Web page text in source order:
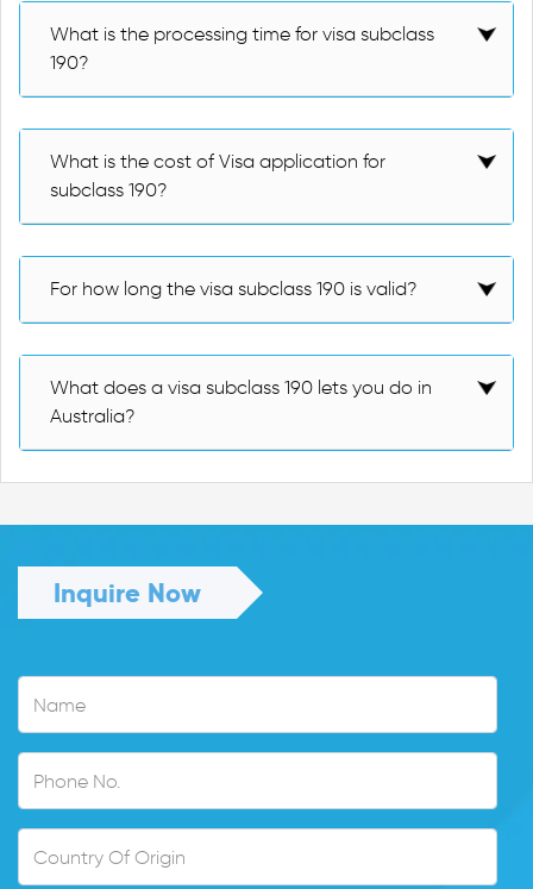
What is the processing time for visa subclass
190?
What is the cost of Visa application for
subclass 190?
For how long the visa subclass 190 is valid?
What does a visa subclass 190 lets you do in
Australia?
Inquire Now